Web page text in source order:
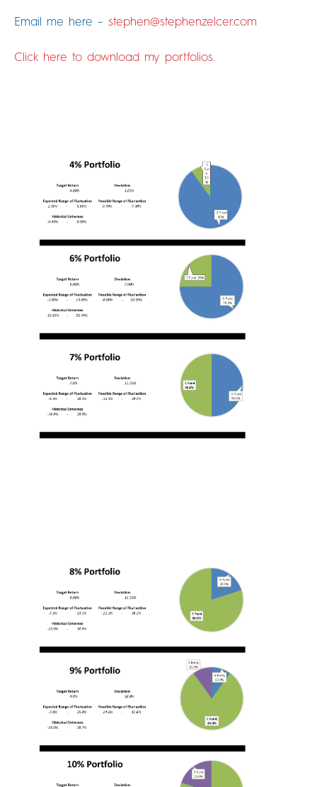
Email me here – stephen@stephenzelcer.com
Click here to download my portfolios.